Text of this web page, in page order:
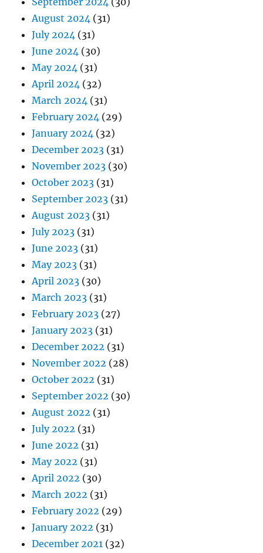
August 2024 (31)
July 2024 (31)
June 2024 (30)
May 2024 (31)
April 2024 (32)
March 2024 (31)
February 2024 (29)
January 2024 (32)
December 2023 (31)
November 2023 (30)
October 2023 (31)
September 2023 (31)
August 2023 (31)
July 2023 (31)
June 2023 (31)
May 2023 (31)
April 2023 (30)
March 2023 (31)
February 2023 (27)
January 2023 (31)
December 2022 (31)
November 2022 (28)
October 2022 (31)
September 2022 (30)
August 2022 (31)
July 2022 (31)
June 2022 (31)
May 2022 (31)
April 2022 (30)
March 2022 (31)
February 2022 (29)
January 2022 (31)
December 2021 (32)